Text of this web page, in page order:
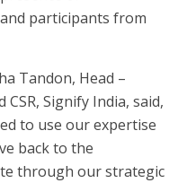
participants from
Tandon, Head –
Signify India, said,
to use our expertise
back to the
through our strategic